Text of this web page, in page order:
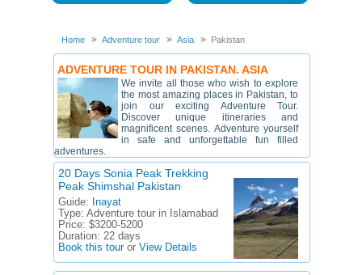
Home Adventure tour Asia Pakistan
ADVENTURE TOUR IN PAKISTAN. ASIA
We invite all those who wish to explore
the most amazing places in Pakistan, to
join our exciting Adventure Tour.
Discover unique itineraries and
magnificent scenes. Adventure yourself
in safe and unforgettable fun filled
adventures.
20 Days Sonia Peak Trekking
Peak Shimshal Pakistan
Guide:
Inayat
Type: Adventure tour in Islamabad
Price: $3200-5200
Duration: 22 days
Book this touror View Details